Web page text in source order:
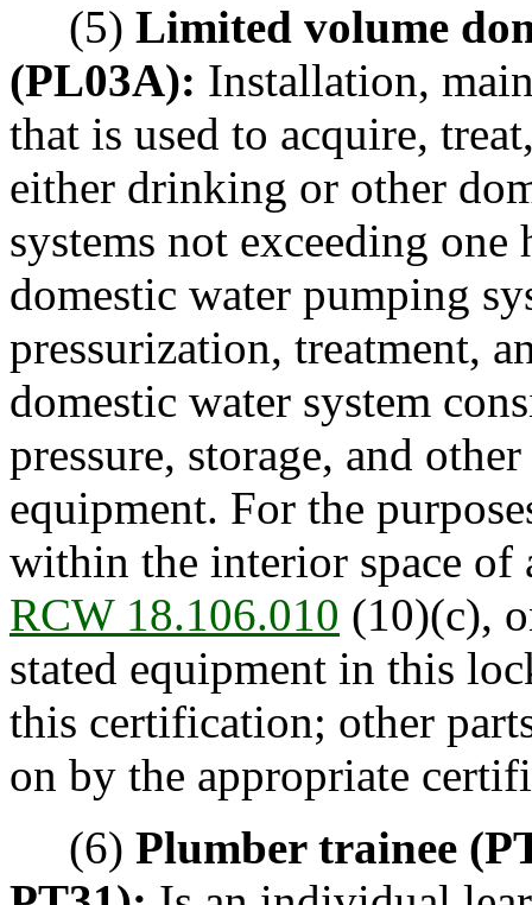
(5) Limited volume
(PL03A): Installation,
that is used to acquire,
either drinking or other
systems not exceeding
domestic water pumping
pressurization, treatment,
domestic water system
pressure, storage, and
equipment. For the
within the interior space of
RCW 18.106.010 (10)(c),
stated equipment in this
this certification; other
on by the appropriate
(6) Plumber trainee